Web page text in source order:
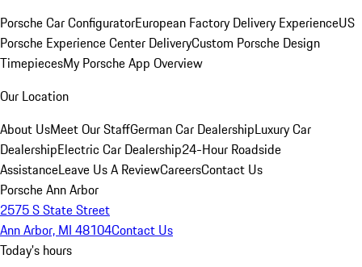
Porsche Car ConfiguratorEuropean Factory Delivery ExperienceUS
Porsche Experience Center DeliveryCustom Porsche Design
TimepiecesMy Porsche App Overview
Our Location
About UsMeet Our StaffGerman Car DealershipLuxury Car
DealershipElectric Car Dealership24-Hour Roadside
AssistanceLeave Us A ReviewCareersContact Us
Porsche Ann Arbor
2575 S State Street
Ann Arbor, MI 48104Contact Us
Today's hours